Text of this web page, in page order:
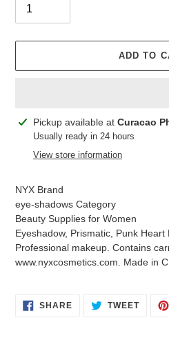
ADD TO
Adding
product
Pickup available at Curacao
Usually ready in 24 hours
View store information
NYX Brand
eye-shadows Category
Beauty Supplies for Women
Eyeshadow, Prismatic, Punk Heart
Professional makeup. Contains
www.nyxcosmetics.com. Made in
SHARESHARE TWEETTWEET